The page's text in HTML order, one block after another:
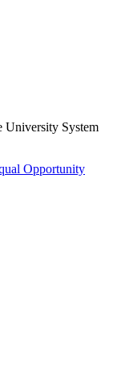
University System
Opportunity